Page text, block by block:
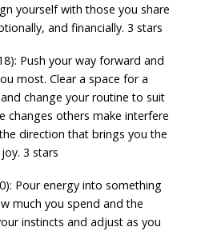
yourself with those you share
and financially. 3 stars
Push your way forward and
most. Clear a space for a
change your routine to suit
changes others make interfere
direction that brings you the
3 stars
Pour energy into something
much you spend and the
instincts and adjust as you